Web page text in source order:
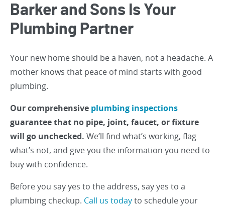
Barker and Sons Is Your
Plumbing Partner
Your new home should be a haven, not a headache. A
mother knows that peace of mind starts with good
plumbing.
Our comprehensive plumbing inspections
guarantee that no pipe, joint, faucet, or fixture
will go unchecked. We’ll find what’s working, flag
what’s not, and give you the information you need to
buy with confidence.
Before you say yes to the address, say yes to a
plumbing checkup. Call us todayto schedule your